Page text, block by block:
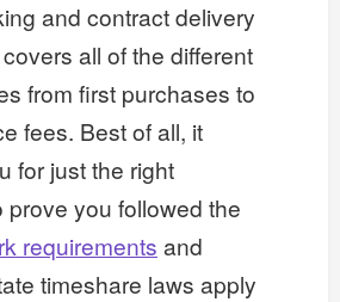
and contract delivery
all of the different
from first purchases to
fees. Best of all, it
for just the right
prove you followed the
requirements and
timeshare laws apply